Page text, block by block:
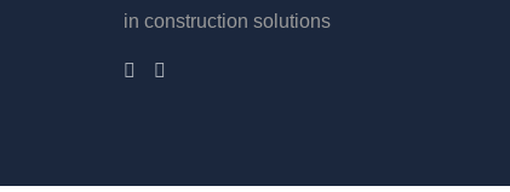
in construction solutions